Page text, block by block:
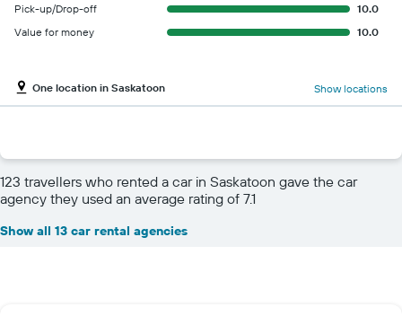
Pick-up/Drop-off
10.0
Value for money
10.0
One location in Saskatoon Show locations
123 travellers who rented a car in Saskatoon gave the car
agency they used an average rating of 7.1
Show all 13 car rental agencies